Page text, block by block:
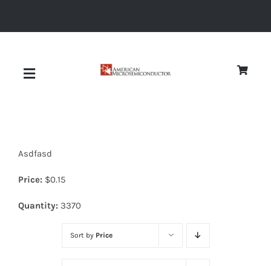
Toggle
Diodes
Asdfasd
Price: $0.15
Quantity: 3370
Sort by Price